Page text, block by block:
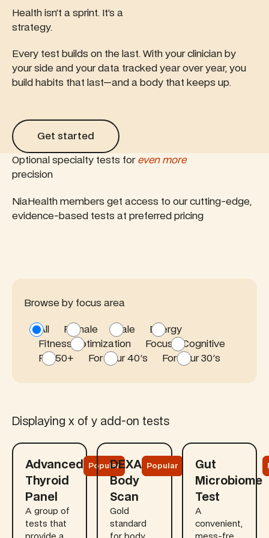
Health isn’t a sprint. It’s a
strategy.
Every test builds on the last. With your clinician by
your side and your data tracked year over year, you
build habits that last—and a body that keeps up.
Get started
Get started
Optional specialty tests for even more
precision
NiaHealth members get access to our cutting-edge,
evidence-based tests at preferred pricing
Browse by focus area
All Female Male
Energy
Fitness optimization
Focus / Cognitive
For 50+
For your 40's For your 30's
Displaying xof yadd-on tests
Advanced
Thyroid
Panel
Popular
A group of
tests that
Learn more
DEXA
Body
Scan
Popular
Gold
standard
Learn more
Gut
Microbiome
Test
A
convenient,
Learn more